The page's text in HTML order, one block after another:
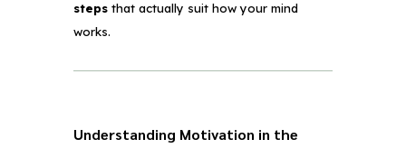
stepsthat actually suit how your mind
works.
Understanding Motivation in the